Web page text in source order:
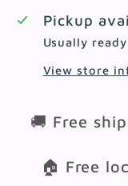
Pickup
Usually
View store
🚚 Free
🏠 Free